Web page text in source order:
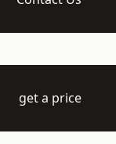
get a price